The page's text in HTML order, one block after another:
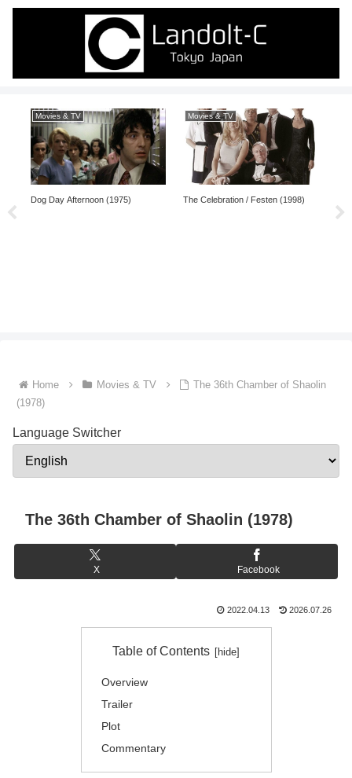
Movies & TV
Dog Day Afternoon (1975)
Movies & TV
The Celebration / Festen (1998)
Home Movies & TV
The 36th Chamber of Shaolin
(1978)
Language Switcher
The 36th Chamber of Shaolin (1978)
X Facebook
2022.04.13 2026.07.26
Table of Contents
Overview
Trailer
Plot
Commentary